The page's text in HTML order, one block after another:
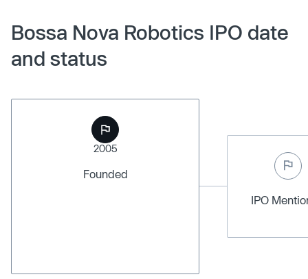
Bossa Nova Robotics IPO date
and status
2005
Founded
IPO